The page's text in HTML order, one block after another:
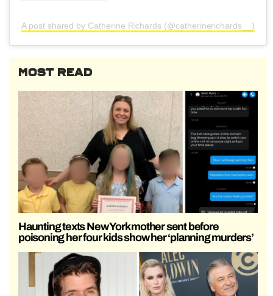
A post shared by Catherine Richards (@catherinerichards__)
MOST READ
Haunting texts New York mother sent before
poisoning her four kids show her ‘planning murders’